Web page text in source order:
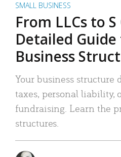
SMALL BUSINESS
From LLCs to S
Detailed Guide
Business
Your business structure
taxes, personal liability,
fundraising. Learn the
structures.